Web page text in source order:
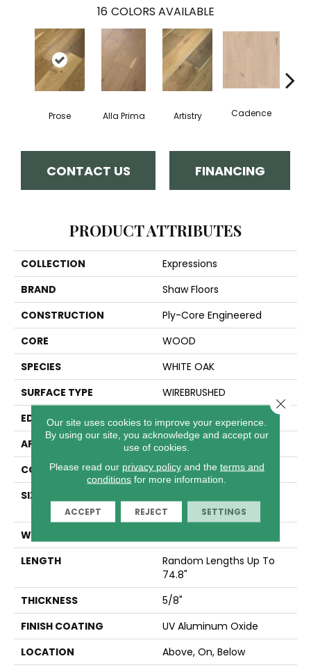
16 COLORS AVAILABLE
Prose Alla Prima Artistry Cadence
CONTACT US FINANCING
PRODUCT ATTRIBUTES
COLLECTION
Expressions
BRAND
Shaw Floors
CONSTRUCTION
Ply-Core Engineered
CORE
WOOD
SPECIES
WHITE OAK
SURFACE TYPE
WIREBRUSHED
EDGE
MICRO BEVEL
APPLICATION
Residential
CORE
WOOD
SIZE
74.8"
WIDTH
LENGTH
Random Lengths Up To
74.8"
THICKNESS
5/8"
FINISH COATING
UV Aluminum Oxide
LOCATION
Above, On, Below
Our site uses cookies to improve your experience.
By using our site, you acknowledge and accept our
use of cookies.
Please read our privacy policyand the terms and
conditions for more information.
ACCEPT REJECT SETTINGS
Close